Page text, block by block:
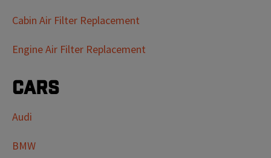
Cabin Air Filter Replacement
Engine Air Filter Replacement
Cars
Audi
BMW